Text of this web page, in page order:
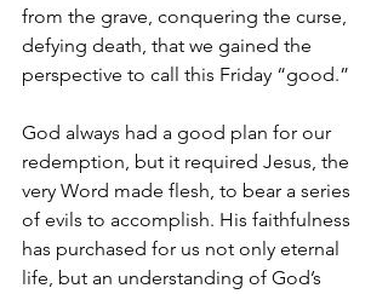
from the grave, conquering the curse,
defying death, that we gained the
perspective to call this Friday “good.”
God always had a good plan for our
redemption, but it required Jesus, the
very Word made flesh, to bear a series
of evils to accomplish. His faithfulness
has purchased for us not only eternal
life, but an understanding of God’s